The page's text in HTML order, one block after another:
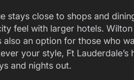
stays close to shops and
feel with larger hotels. Wilton
an option for those who
your style, Ft Lauderdale’s
and nights out.